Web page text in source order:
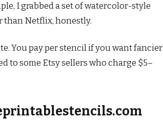
I grabbed a set of watercolor-style
than Netflix, honestly.
You pay per stencil if you want fancier
to some Etsy sellers who charge $5–